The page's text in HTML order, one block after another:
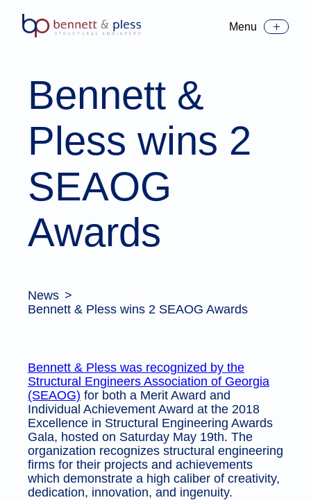
Toggle Menu
Menu
Bennett &
Pless wins 2
SEAOG
Awards
News
Bennett & Pless wins 2 SEAOG Awards
Bennett & Pless was recognized by the
Structural Engineers Association of Georgia
(SEAOG) for both a Merit Award and
Individual Achievement Award at the 2018
Excellence in Structural Engineering Awards
Gala, hosted on Saturday May 19th. The
organization recognizes structural engineering
firms for their projects and achievements
which demonstrate a high caliber of creativity,
dedication, innovation, and ingenuity.